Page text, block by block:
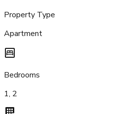
Property Type
Apartment
Bedrooms
1, 2